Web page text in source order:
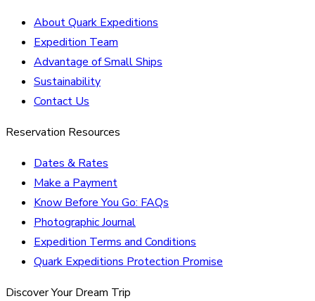
About Quark Expeditions
Expedition Team
Advantage of Small Ships
Sustainability
Contact Us
Reservation Resources
Dates & Rates
Make a Payment
Know Before You Go: FAQs
Photographic Journal
Expedition Terms and Conditions
Quark Expeditions Protection Promise
Discover Your Dream Trip